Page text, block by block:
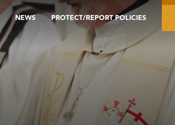
NEWS PROTECT/REPORT POLICIES